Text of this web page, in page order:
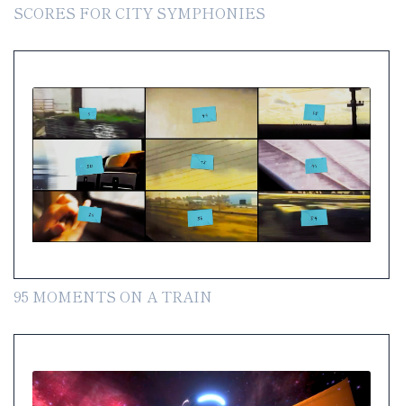
SCORES FOR CITY SYMPHONIES
95 MOMENTS ON A TRAIN